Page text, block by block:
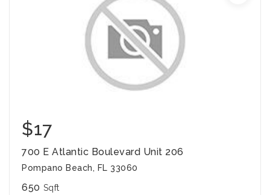
$17
700 E Atlantic Boulevard Unit 206
Pompano Beach, FL 33060
650 Sqft